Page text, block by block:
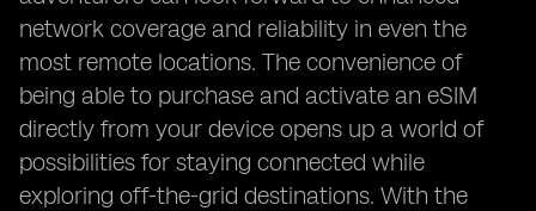
network coverage and reliability in even the
most remote locations. The convenience of
being able to purchase and activate an eSIM
directly from your device opens up a world of
possibilities for staying connected while
exploring off-the-grid destinations. With the